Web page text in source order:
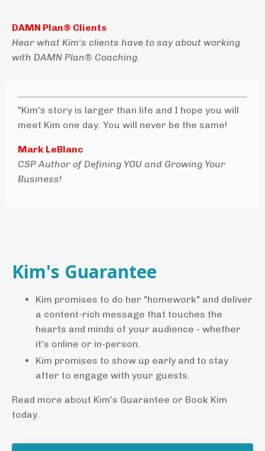
DAMN Plan® Clients
Hear what Kim's clients have to say about working
with DAMN Plan® Coaching.
"Kim's story is larger than life and I hope you will
meet Kim one day. You will never be the same!
Mark LeBlanc
CSP Author of Defining YOU and Growing Your
Business!
Kim's Guarantee
Kim promises to do her "homework" and deliver
a content-rich message that touches the
hearts and minds of your audience - whether
it’s online or in-person.
Kim promises to show up early and to stay
after to engage with your guests.
Read more about Kim's Guarantee or Book Kim
today.